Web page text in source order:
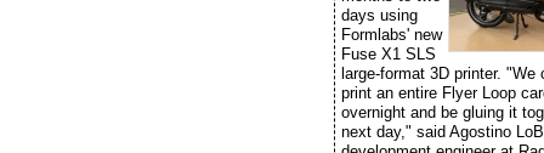
days using
Formlabs' new
Fuse X1 SLS
large-format 3D printer. "We
print an entire Flyer Loop
overnight and be gluing it
next day," said Agostino